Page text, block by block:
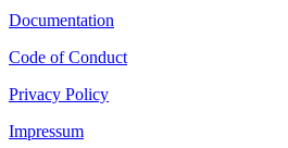
Documentation
Code of Conduct
Privacy Policy
Impressum